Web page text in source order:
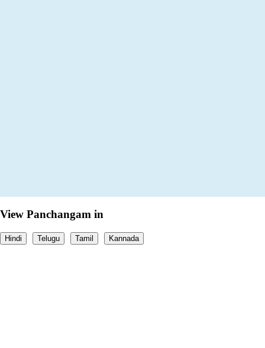
View Panchangam in
Hindi Telugu Tamil Kannada